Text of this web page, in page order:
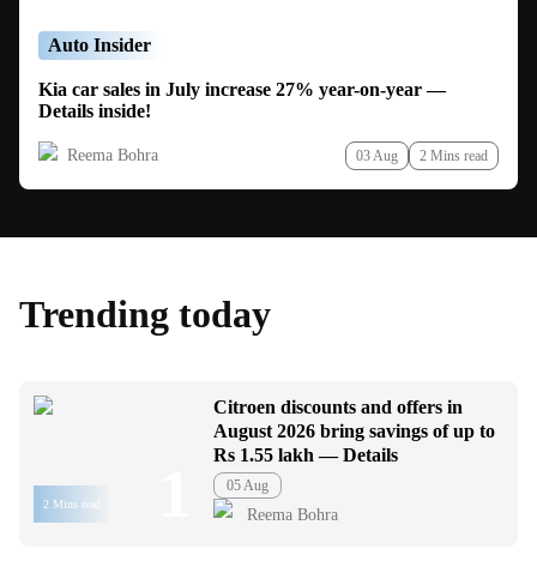
Auto Insider
Kia car sales in July increase 27% year-on-year —
Details inside!
Reema Bohra 03 Aug 2 Mins read
Trending today
2 Mins read
Citroen discounts and offers in
August 2026 bring savings of up to
Rs 1.55 lakh — Details
05 Aug
Reema Bohra